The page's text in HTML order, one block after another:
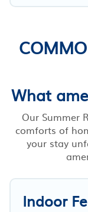
What
Our Summer
comforts of
your stay
Indoor